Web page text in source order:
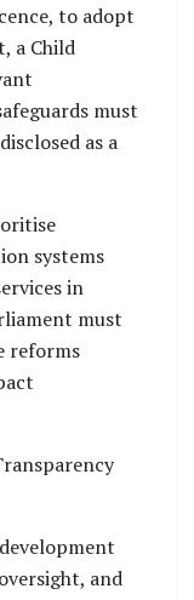
to adopt
a Child
must
as a
systems
in
must
reforms
and